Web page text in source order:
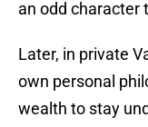
an odd character
Later, in private
own personal
wealth to stay